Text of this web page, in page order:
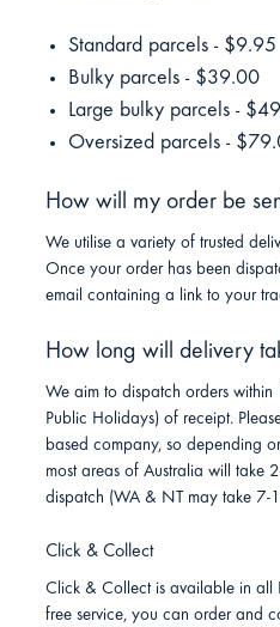
Standard parcels - $9.95
Bulky parcels - $39.00
Large bulky parcels -
Oversized parcels -
How will my order be
We utilise a variety of trusted
Once your order has been
email containing a link to your
How long will delivery
We aim to dispatch orders within
Public Holidays) of receipt.
based company, so depending
most areas of Australia will take
dispatch (WA & NT may take 7-
Click & Collect
Click & Collect is available in all
free service, you can order and